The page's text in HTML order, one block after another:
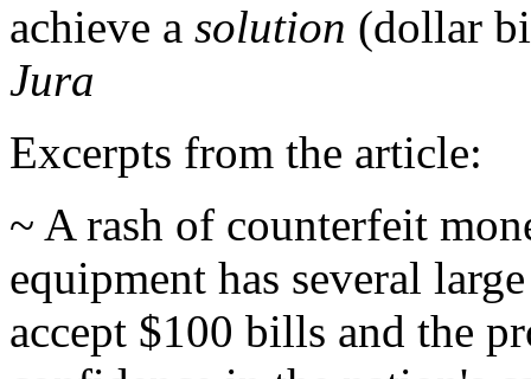
achieve a solution (dollar
Jura
Excerpts from the article:
~ A rash of counterfeit
equipment has several
accept $100 bills and the